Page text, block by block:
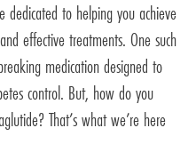
dedicated to helping you achieve
effective treatments. One such
medication designed to
control. But, how do you
That’s what we’re here